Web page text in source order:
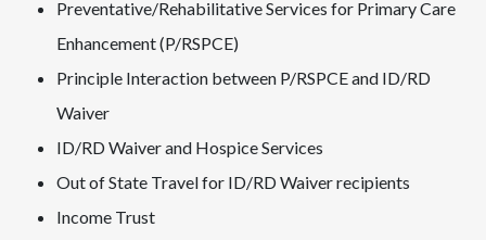
Preventative/Rehabilitative Services for Primary Care
Enhancement (P/RSPCE)
Principle Interaction between P/RSPCE and ID/RD
Waiver
ID/RD Waiver and Hospice Services
Out of State Travel for ID/RD Waiver recipients
Income Trust